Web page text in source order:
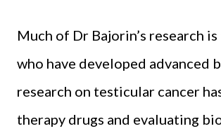
Much of Dr Bajorin’s research
who have developed advanced
research on testicular cancer
therapy drugs and evaluating